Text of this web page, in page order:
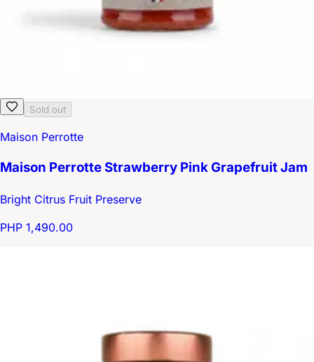
Sold out
Maison Perrotte
Maison Perrotte Strawberry Pink Grapefruit Jam
Bright Citrus Fruit Preserve
PHP 1,490.00